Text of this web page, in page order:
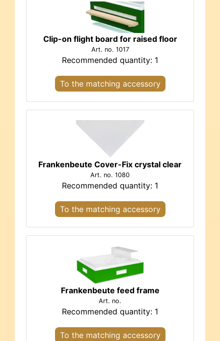
Clip-on flight board for raised floor
Art. no. 1017
Recommended quantity: 1
To the matching accessory
Frankenbeute Cover-Fix crystal clear
Art. no. 1080
Recommended quantity: 1
To the matching accessory
Frankenbeute feed frame
Art. no.
Recommended quantity: 1
To the matching accessory